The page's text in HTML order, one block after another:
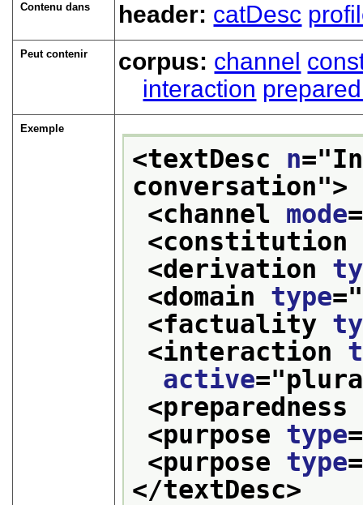
Contenu dans header: catDesc
Peut contenir corpus: channel
interaction
Exemple
<textDesc n="
conversation">
<channel mode
<constitution
<derivation
<domain type="
<factuality
<interaction
active="
<preparedness
<purpose type
<purpose type
</textDesc>